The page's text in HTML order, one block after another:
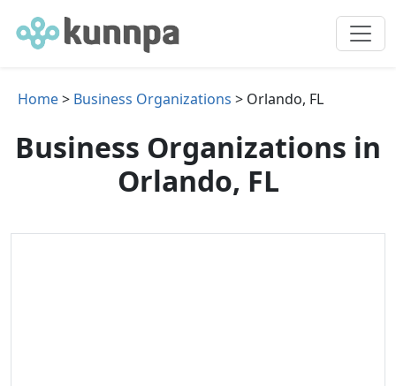
Home> Business Organizations > Orlando, FL
Business Organizations in
Orlando, FL